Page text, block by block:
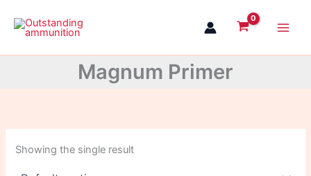
content
Magnum Primer
Showing the single result